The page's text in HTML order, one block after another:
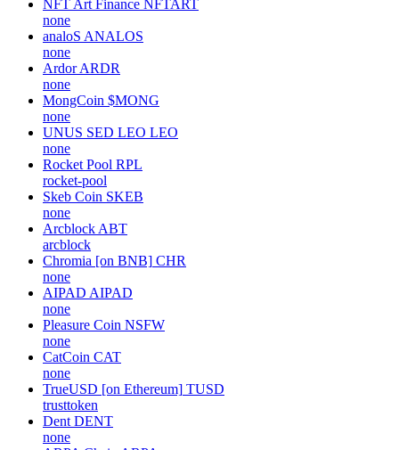
NFT Art Finance NFTART
none
analoS ANALOS
none
Ardor ARDR
none
MongCoin $MONG
none
UNUS SED LEO LEO
none
Rocket Pool RPL
rocket-pool
Skeb Coin SKEB
none
Arcblock ABT
arcblock
Chromia [on BNB] CHR
none
AIPAD AIPAD
none
Pleasure Coin NSFW
none
CatCoin CAT
none
TrueUSD [on Ethereum] TUSD
trusttoken
Dent DENT
none